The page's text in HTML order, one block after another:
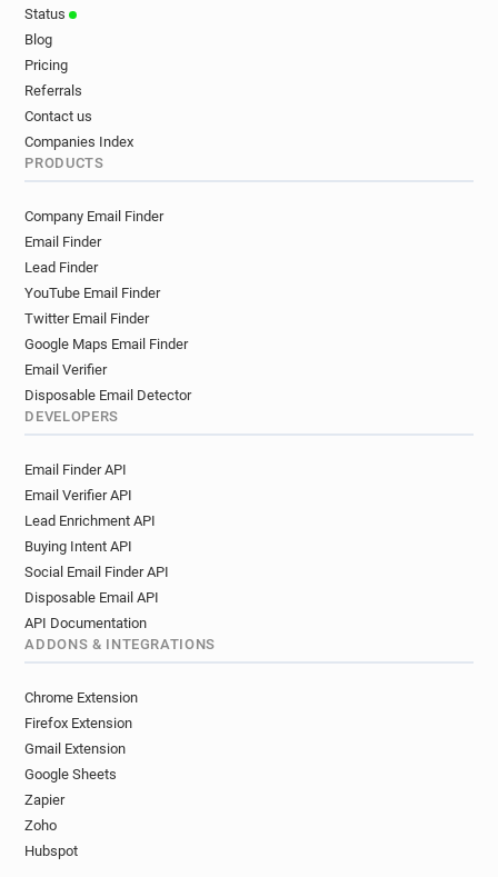
Status
Blog
Pricing
Referrals
Contact us
Companies Index
PRODUCTS
Company Email Finder
Email Finder
Lead Finder
YouTube Email Finder
Twitter Email Finder
Google Maps Email Finder
Email Verifier
Disposable Email Detector
DEVELOPERS
Email Finder API
Email Verifier API
Lead Enrichment API
Buying Intent API
Social Email Finder API
Disposable Email API
API Documentation
ADDONS & INTEGRATIONS
Chrome Extension
Firefox Extension
Gmail Extension
Google Sheets
Zapier
Zoho
Hubspot